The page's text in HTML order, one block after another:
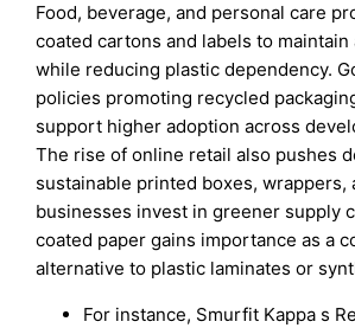
Food, beverage, and personal care
coated cartons and labels to maintain
while reducing plastic dependency.
policies promoting recycled
support higher adoption across
The rise of online retail also pushes
sustainable printed boxes, wrappers,
businesses invest in greener supply
coated paper gains importance as a
alternative to plastic laminates or
For instance, Smurfit Kappa s